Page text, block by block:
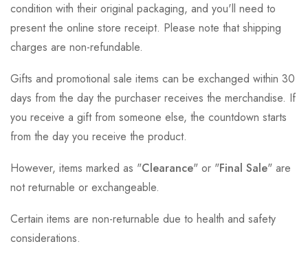
condition with their original packaging, and you'll need to
present the online store receipt. Please note that shipping
charges are non-refundable.
Gifts and promotional sale items can be exchanged within 30
days from the day the purchaser receives the merchandise. If
you receive a gift from someone else, the countdown starts
from the day you receive the product.
However, items marked as "Clearance" or "Final Sale" are
not returnable or exchangeable.
Certain items are non-returnable due to health and safety
considerations.